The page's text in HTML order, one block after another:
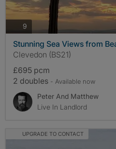
9
Stunning Sea Views from
Clevedon (BS21)
£695 pcm
2 doubles - Available now
Peter And Matthew
Live In Landlord
UPGRADE TO CONTACT